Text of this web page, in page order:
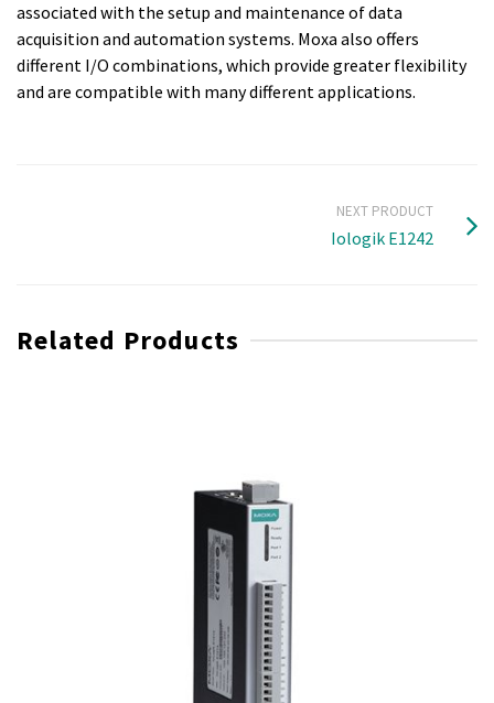
associated with the setup and maintenance of data
acquisition and automation systems. Moxa also offers
different I/O combinations, which provide greater flexibility
and are compatible with many different applications.
NEXT PRODUCT
Iologik E1242
Related Products